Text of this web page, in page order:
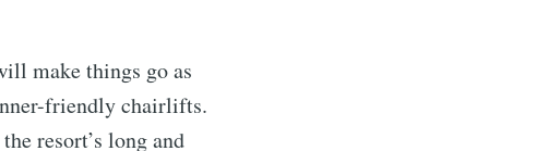
make things go as
friendly chairlifts.
resort’s long and